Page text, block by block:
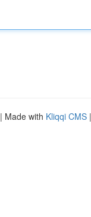
| Made with Kliqqi CMS |